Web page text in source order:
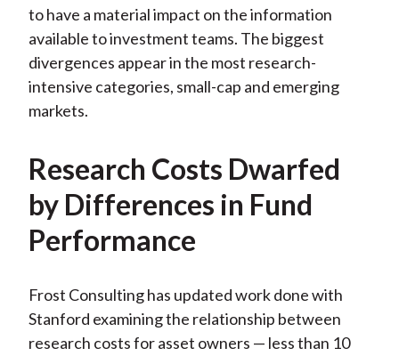
to have a material impact on the information
available to investment teams. The biggest
divergences appear in the most research-
intensive categories, small-cap and emerging
markets.
Research Costs Dwarfed
by Differences in Fund
Performance
Frost Consulting has updated work done with
Stanford examining the relationship between
research costs for asset owners — less than 10